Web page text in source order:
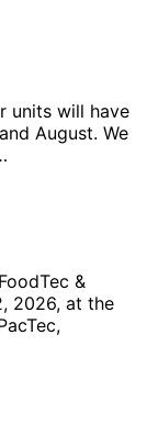
units will have
August. We
&
2026, at the